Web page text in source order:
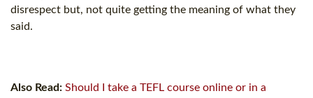
disrespect but, not quite getting the meaning of what they
said.
Also Read: Should I take a TEFL course online or in a